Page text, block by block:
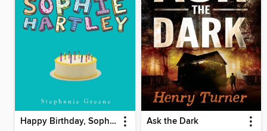
Happy Birthday, Sophie Hartley Ask the Dark